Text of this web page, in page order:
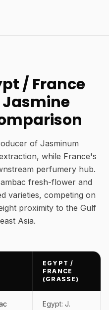
/ France
of Jasminum
while France's
perfumery hub.
fresh-flower and
varieties, competing on
proximity to the Gulf
Asia.
EGYPT /
FRANCE
(GRASSE)
Egypt: J.